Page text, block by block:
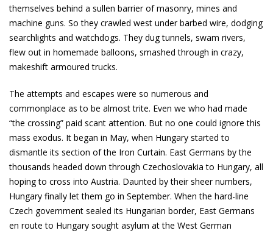
themselves behind a sullen barrier of masonry, mines and
machine guns. So they crawled west under barbed wire, dodging
searchlights and watchdogs. They dug tunnels, swam rivers,
flew out in homemade balloons, smashed through in crazy,
makeshift armoured trucks.
The attempts and escapes were so numerous and
commonplace as to be almost trite. Even we who had made
“the crossing” paid scant attention. But no one could ignore this
mass exodus. It began in May, when Hungary started to
dismantle its section of the Iron Curtain. East Germans by the
thousands headed down through Czechoslovakia to Hungary, all
hoping to cross into Austria. Daunted by their sheer numbers,
Hungary finally let them go in September. When the hard-line
Czech government sealed its Hungarian border, East Germans
en route to Hungary sought asylum at the West German